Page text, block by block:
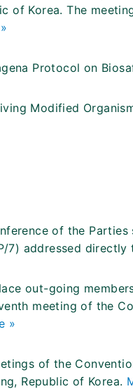
of Korea. The
Protocol on
Modified
of the
7) addressed
out-going
meeting of the
»
of the
Republic of Korea.